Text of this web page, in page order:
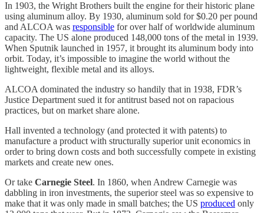
In 1903, the Wright Brothers built the engine for their historic plane
using aluminum alloy. By 1930, aluminum sold for $0.20 per pound
and ALCOA was responsible for over half of worldwide aluminum
capacity. The US alone produced 148,000 tons of the metal in 1939.
When Sputnik launched in 1957, it brought its aluminum body into
orbit. Today, it’s impossible to imagine the world without the
lightweight, flexible metal and its alloys.
ALCOA dominated the industry so handily that in 1938, FDR’s
Justice Department sued it for antitrust based not on rapacious
practices, but on market share alone.
Hall invented a technology (and protected it with patents) to
manufacture a product with structurally superior unit economics in
order to bring down costs and both successfully compete in existing
markets and create new ones.
Or take Carnegie Steel. In 1860, when Andrew Carnegie was
dabbling in iron investments, the superior steel was so expensive to
make that it was only made in small batches; the US produced only